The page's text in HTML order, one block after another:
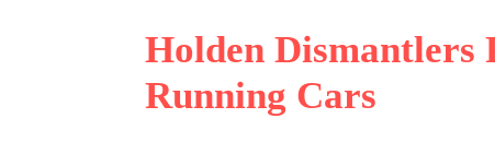
Holden Dismantlers
Running Cars